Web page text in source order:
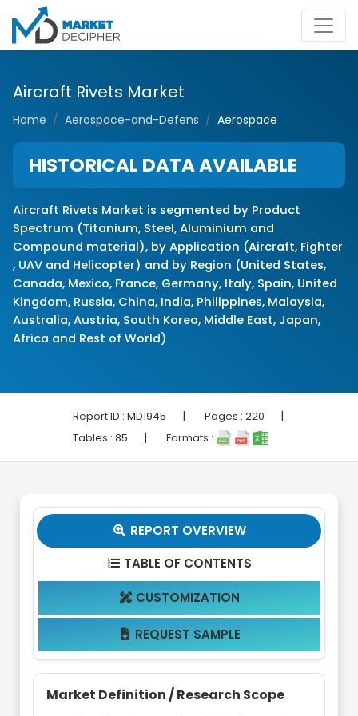
Aircraft Rivets Market
Home Aerospace-and-Defens Aerospace
HISTORICAL DATA AVAILABLE
Aircraft Rivets Market is segmented by Product
Spectrum (Titanium, Steel, Aluminium and
Compound material), by Application (Aircraft, Fighter
, UAV and Helicopter) and by Region (United States,
Canada, Mexico, France, Germany, Italy, Spain, United
Kingdom, Russia, China, India, Philippines, Malaysia,
Australia, Austria, South Korea, Middle East, Japan,
Africa and Rest of World)
Report ID : MD1945 | Pages : 220 |
Tables : 85 | Formats :
 REPORT OVERVIEW
 TABLE OF CONTENTS
 CUSTOMIZATION
 REQUEST SAMPLE
Market Definition / Research Scope